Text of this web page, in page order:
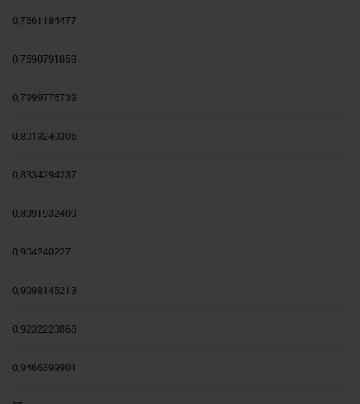
0,7561184477
0,7590791859
0,7999776739
0,8013249306
0,8334294237
0,8991932409
0,904240227
0,9098145213
0,9232223868
0,9466399901